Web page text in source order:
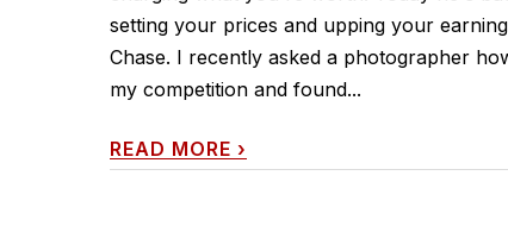
setting your prices and upping your
Chase. I recently asked a photographer
my competition and found...
READ MORE ›